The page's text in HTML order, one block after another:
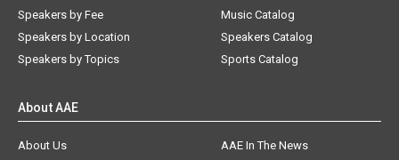
Speakers by Fee
Speakers by Location
Speakers by Topics
Music Catalog
Speakers Catalog
Sports Catalog
About AAE
About Us
AAE In The News